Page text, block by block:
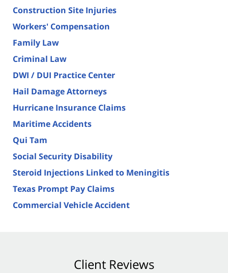
Construction Site Injuries
Workers' Compensation
Family Law
Criminal Law
DWI / DUI Practice Center
Hail Damage Attorneys
Hurricane Insurance Claims
Maritime Accidents
Qui Tam
Social Security Disability
Steroid Injections Linked to Meningitis
Texas Prompt Pay Claims
Commercial Vehicle Accident
Client Reviews